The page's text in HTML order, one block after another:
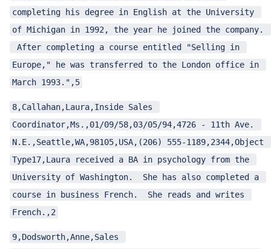
completing his degree in English at the University
of Michigan in 1992, the year he joined the company.
After completing a course entitled "Selling in
Europe," he was transferred to the London office in
March 1993.",5
8,Callahan,Laura,Inside Sales
Coordinator,Ms.,01/09/58,03/05/94,4726 - 11th Ave.
N.E.,Seattle,WA,98105,USA,(206) 555-1189,2344,Object
Type17,Laura received a BA in psychology from the
University of Washington.  She has also completed a
course in business French.  She reads and writes
French.,2
9,Dodsworth,Anne,Sales